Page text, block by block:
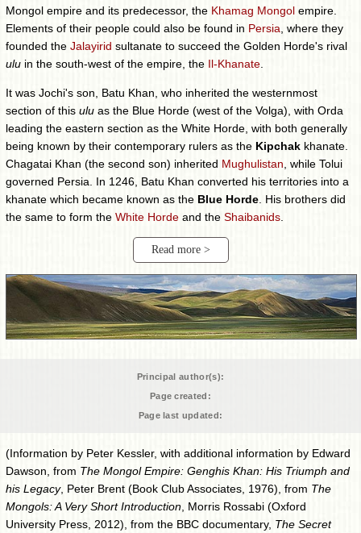
Mongol empire and its predecessor, the Khamag Mongol empire.
Elements of their people could also be found in Persia , where they
founded the Jalayirid sultanate to succeed the Golden Horde's rival
ulu in the south-west of the empire, the Il-Khanate
It was Jochi's son, Batu Khan, who inherited the westernmost
section of this ulu as the Blue Horde (west of the Volga), with Orda
leading the eastern section as the White Horde, with both generally
being known by their contemporary rulers as the Kipchak khanate.
Chagatai Khan (the second son) inherited Mughulistan , while Tolui
governed Persia. In 1246, Batu Khan converted his territories into a
khanate which became known as the Blue Horde . His brothers did
the same to form the White Horde and the Shaibanids
Read more >
Principal author(s):
Page created:
Page last updated:
(Information by Peter Kessler, with additional information by Edward
Dawson, from The Mongol Empire: Genghis Khan: His Triumph and
his Legacy, Peter Brent (Book Club Associates, 1976), from The
Mongols: A Very Short Introduction , Morris Rossabi (Oxford
University Press, 2012), from the BBC documentary, The Secret